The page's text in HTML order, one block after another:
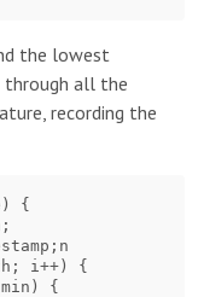
the lowest
through all the
recording the
)
{
;
; n
; i++ )
{
min )
{